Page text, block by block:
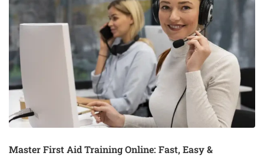
Master First Aid Training Online: Fast, Easy &